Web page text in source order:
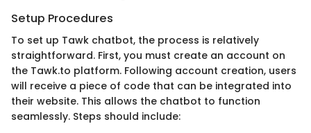
Setup Procedures
To set up Tawk chatbot, the process is relatively
straightforward. First, you must create an account on
the Tawk.to platform. Following account creation, users
will receive a piece of code that can be integrated into
their website. This allows the chatbot to function
seamlessly. Steps should include: